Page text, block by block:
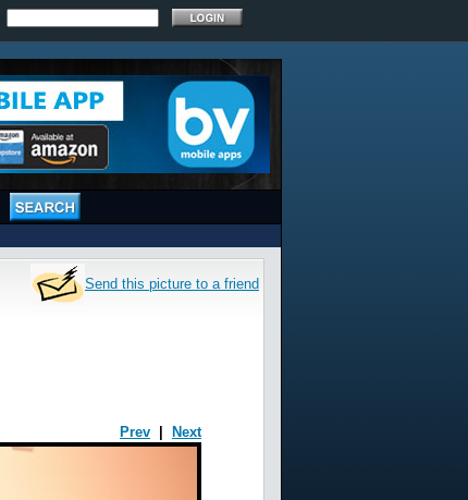
Send this picture to a friend
Prev Next